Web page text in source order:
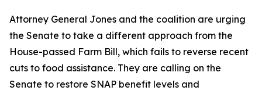
Attorney General Jones and the coalition are urging
the Senate to take a different approach from the
House-passed Farm Bill, which fails to reverse recent
cuts to food assistance. They are calling on the
Senate to restore SNAP benefit levels and